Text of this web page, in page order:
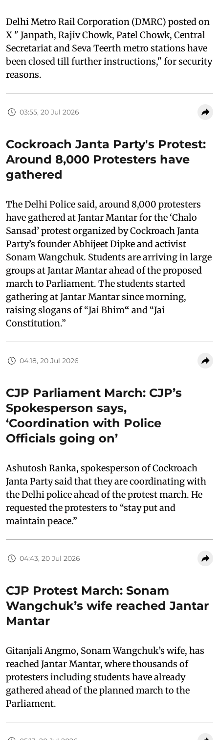
Delhi Metro Rail Corporation (DMRC) posted on
X " Janpath, Rajiv Chowk, Patel Chowk, Central
Secretariat and Seva Teerth metro stations have
been closed till further instructions," for security
reasons.
03:55, 20 Jul 2026
Cockroach Janta Party's Protest:
Around 8,000 Protesters have
gathered
The Delhi Police said, around 8,000 protesters
have gathered at Jantar Mantar for the ‘Chalo
Sansad’ protest organized by Cockroach Janta
Party’s founder Abhijeet Dipke and activist
Sonam Wangchuk. Students are arriving in large
groups at Jantar Mantar ahead of the proposed
march to Parliament. The students started
gathering at Jantar Mantar since morning,
raising slogans of “Jai Bhim“ and “Jai
Constitution.”
04:18, 20 Jul 2026
CJP Parliament March: CJP’s
Spokesperson says,
‘Coordination with Police
Officials going on’
Ashutosh Ranka, spokesperson of Cockroach
Janta Party said that they are coordinating with
the Delhi police ahead of the protest march. He
requested the protesters to “stay put and
maintain peace.”
04:43, 20 Jul 2026
CJP Protest March: Sonam
Wangchuk’s wife reached Jantar
Mantar
Gitanjali Angmo, Sonam Wangchuk’s wife, has
reached Jantar Mantar, where thousands of
protesters including students have already
gathered ahead of the planned march to the
Parliament.